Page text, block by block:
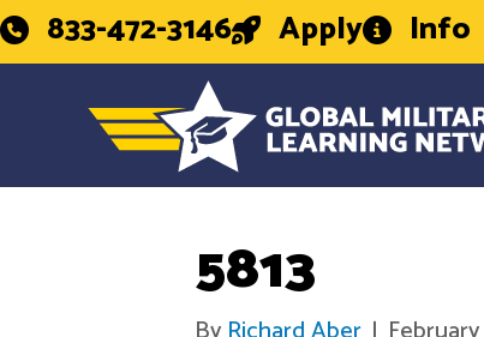
833-472-3146 Apply Info
5813